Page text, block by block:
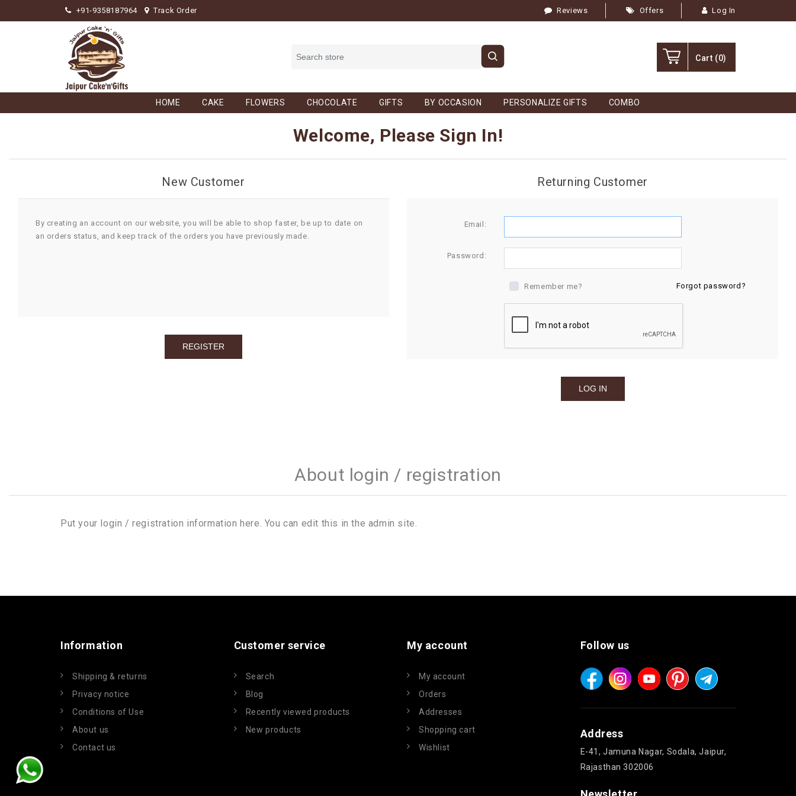
+91-9358187964 Track Order Reviews Offers Log In
Cart (0)
HOME CAKE FLOWERS CHOCOLATE GIFTS BY OCCASION PERSONALIZE GIFTS COMBO
Welcome, Please Sign In!
New Customer
By creating an account on our website, you will be able to shop faster, be up to date on
an orders status, and keep track of the orders you have previously made.
Returning Customer
Email:
Password:
Remember me? Forgot password?
About login / registration
Put your login / registration information here. You can edit this in the admin site.
Information
Shipping & returns
Privacy notice
Conditions of Use
About us
Contact us
Customer service
Search
Blog
Recently viewed products
New products
My account
My account
Orders
Addresses
Shopping cart
Wishlist
Follow us
Address
E-41, Jamuna Nagar, Sodala, Jaipur,
Rajasthan 302006